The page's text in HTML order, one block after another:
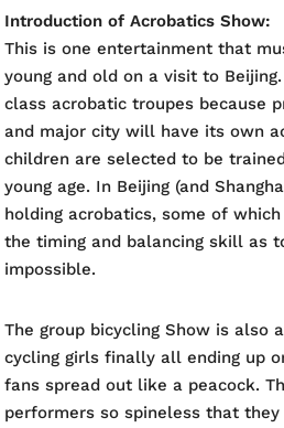
Introduction of Acrobatics Show:
This is one entertainment that
young and old on a visit to
class acrobatic troupes because
and major city will have its own
children are selected to be
young age. In Beijing (and
holding acrobatics, some of
the timing and balancing skill as
impossible.
The group bicycling Show is also
cycling girls finally all ending up
fans spread out like a peacock.
performers so spineless that